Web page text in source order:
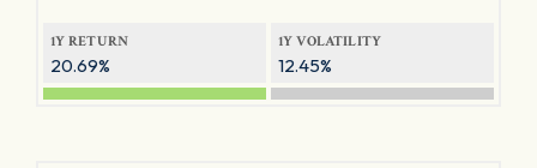
1Y RETURN
20.69%
1Y VOLATILITY
12.45%